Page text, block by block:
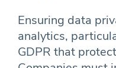
Ensuring data
analytics,
GDPR that